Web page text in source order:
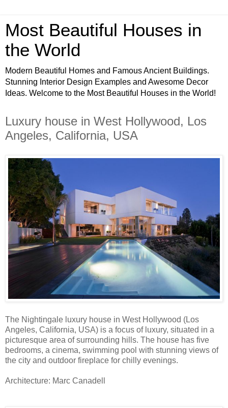
Most Beautiful Houses in
the World
Modern Beautiful Homes and Famous Ancient Buildings.
Stunning Interior Design Examples and Awesome Decor
Ideas. Welcome to the Most Beautiful Houses in the World!
Luxury house in West Hollywood, Los
Angeles, California, USA
The Nightingale luxury house in West Hollywood (Los
Angeles, California, USA) is a focus of luxury, situated in a
picturesque area of surrounding hills. The house has five
bedrooms, a cinema, swimming pool with stunning views of
the city and outdoor fireplace for chilly evenings.
Architecture: Marc Canadell